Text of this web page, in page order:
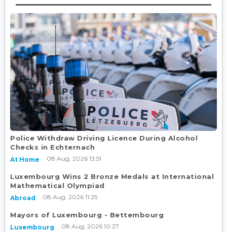
Police Withdraw Driving Licence During Alcohol
Checks in Echternach
At Home 08 Aug, 2026 13:51
Luxembourg Wins 2 Bronze Medals at International
Mathematical Olympiad
Abroad 08 Aug, 2026 11:25
Mayors of Luxembourg - Bettembourg
Luxembourg 08 Aug, 2026 10:27